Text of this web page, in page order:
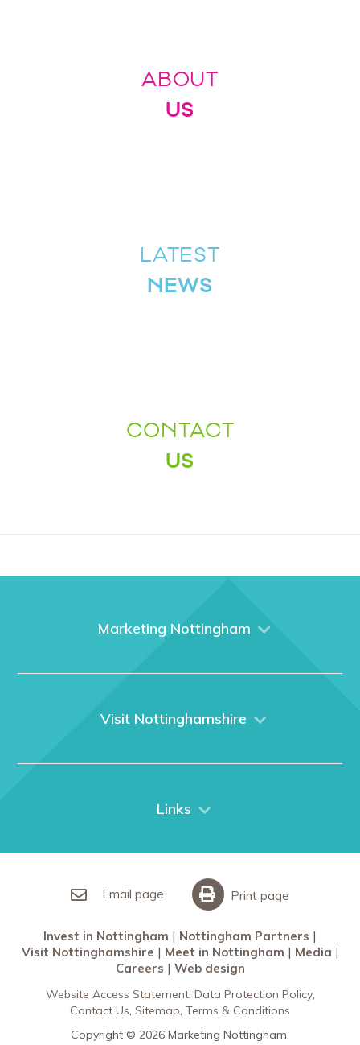
ABOUT
US
LATEST
NEWS
CONTACT
US
Marketing Nottingham
What We Do
Visit Nottinghamshire
City Breaks
Links
Meet in Nottingham
Email page Print page
Invest in Nottingham
Nottingham Partners
Visit Nottinghamshire
Meet in Nottingham
Media
Careers
Web design
Website Access Statement Data Protection Policy
Contact Us Sitemap Terms & Conditions
Copyright © 2026 Marketing Nottingham.